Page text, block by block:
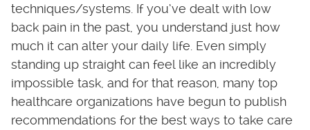
techniques/systems. If you’ve dealt with low
back pain in the past, you understand just how
much it can alter your daily life. Even simply
standing up straight can feel like an incredibly
impossible task, and for that reason, many top
healthcare organizations have begun to publish
recommendations for the best ways to take care